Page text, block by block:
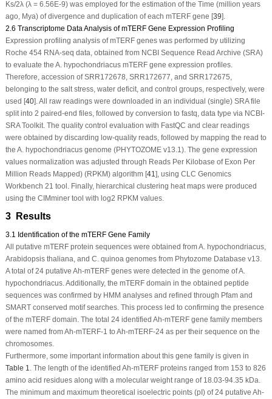
Ks/2λ (λ = 6.56E-9) was employed for the estimation of the Time (million years
ago, Mya) of divergence and duplication of each mTERFgene [39].
2.6 Transcriptome Data Analysis of mTERF Gene Expression Profiling
Expression profiling analysis ofmTERFgenes was performed by utilizing
Roche 454 RNA-seq data, obtained from NCBI Sequence Read Archive (SRA)
to evaluate the A. hypochondriacus mTERFgene expression profiles.
Therefore, accession of SRR172678, SRR172677, and SRR172675,
belonging to the salt stress, water deficit, and control groups, respectively, were
used [40]. All raw readings were downloaded in an individual (single) SRA file
split into 2 paired-end files, followed by conversion to fastq, data type via NCBI-
SRA Toolkit. The quality control evaluation with FastQC and clear readings
were obtained by discarding low-quality reads, followed by mapping the read to
the A. hypochondriacusgenome (PHYTOZOME v13.1). The gene expression
values normalization was adjusted through Reads Per Kilobase of Exon Per
Million Reads Mapped) (RPKM) algorithm [41 ], using CLC Genomics
Workbench 21 tool. Finally, hierarchical clustering heat maps were produced
using the CIMminer tool with log2 RPKM values.
3 Results
3.1 Identification of the mTERF Gene Family
All putative mTERFprotein sequences were obtained fromA. hypochondriacus,
Arabidopsis thaliana , and C. quinoa genomes from Phytozome Database v13.
A total of 24 putative Ah-mTERFgenes were detected in the genome ofA.
hypochondriacus. Additionally, the mTERFdomain in the obtained peptide
sequences was confirmed by HMM analyses and refined through Pfam and
SMART conserved motif searches. This process led to confirming the presence
of the mTERFdomain. The total 24 identified Ah-mTERFgene family members
were named fromAh-mTERF-1 to Ah-mTERF-24 as per their sequence on the
chromosomes.
Furthermore, some important information about this gene family is given in
Table 1
. The length of the identified Ah-mTERFproteins ranged from 153 to 826
amino acid residues along with a molecular weight range of 18.03-94.35 kDa.
The minimum and maximum theoretical isoelectric points (pI) of 24 putative Ah-